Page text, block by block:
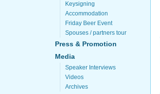
Keysigning
Accommodation
Friday Beer Event
Spouses / partners tour
Press & Promotion
Media
Speaker Interviews
Videos
Archives